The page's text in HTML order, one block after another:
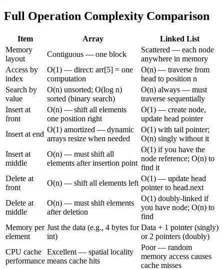
Full Operation Complexity Comparison
Item Array
Linked List
Memory
layout
Contiguous — one block
Scattered — each node
anywhere in memory
Access by
index
O(1) — direct: arr[5] = one
computation
O(n) — traverse from
head to position n
Search by
value
O(n) unsorted; O(log n)
sorted (binary search)
O(n) always — must
traverse sequentially
Insert at
front
O(n) — shift all elements
one position right
O(1) — create node,
update head pointer
Insert at end
O(1) amortized — dynamic
arrays resize when needed
O(1) with tail pointer;
O(n) singly without it
Insert at
middle
O(n) — must shift all
elements after insertion point
O(1) if you have the
node reference; O(n) to
find it
Delete at
front
O(n) — shift all elements left
O(1) — update head
pointer to head.next
Delete at
middle
O(n) — must shift elements
after deletion
O(1) doubly-linked if
you have node; O(n) to
find
Memory per
element
Just the data (e.g., 4 bytes for
int)
Data + 1 pointer (singly)
or 2 pointers (doubly)
CPU cache
performance
Excellent — spatial locality
means cache hits
Poor — random
memory access causes
cache misses